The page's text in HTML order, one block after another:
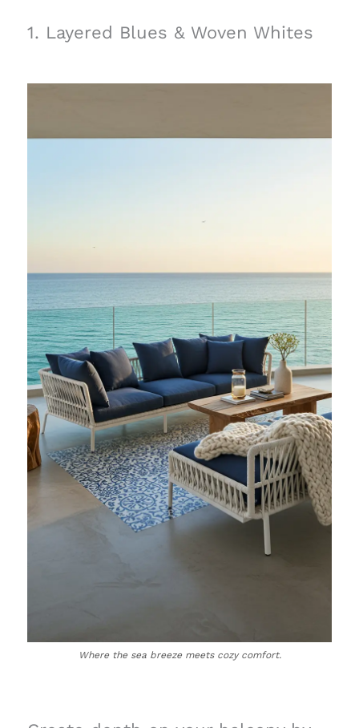
1. Layered Blues & Woven Whites
Where the sea breeze meets cozy comfort.